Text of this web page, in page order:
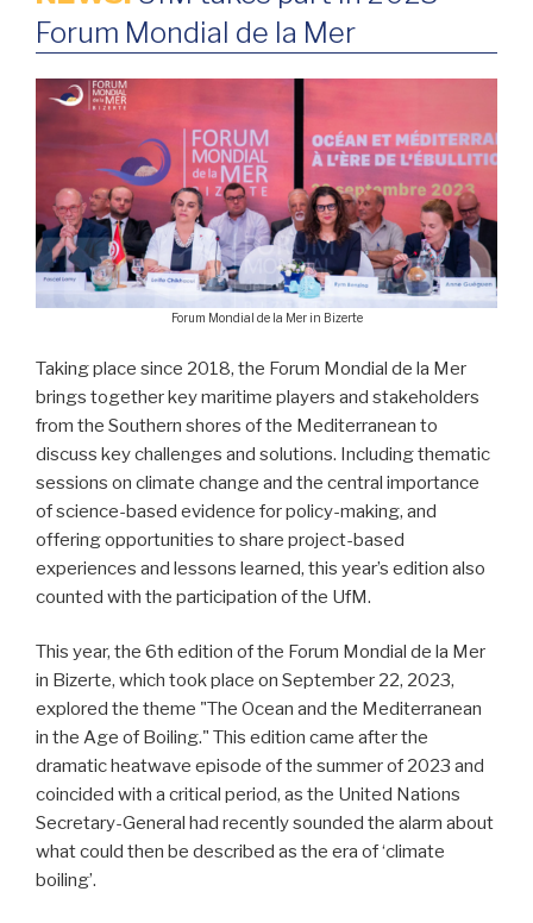
Forum Mondial de la Mer
Forum Mondial de la Mer in Bizerte
Taking place since 2018, the Forum Mondial de la Mer
brings together key maritime players and stakeholders
from the Southern shores of the Mediterranean to
discuss key challenges and solutions. Including thematic
sessions on climate change and the central importance
of science-based evidence for policy-making, and
offering opportunities to share project-based
experiences and lessons learned, this year’s edition also
counted with the participation of the UfM.
This year, the 6th edition of the Forum Mondial de la Mer
in Bizerte, which took place on September 22, 2023,
explored the theme "The Ocean and the Mediterranean
in the Age of Boiling." This edition came after the
dramatic heatwave episode of the summer of 2023 and
coincided with a critical period, as the United Nations
Secretary-General had recently sounded the alarm about
what could then be described as the era of ‘climate
boiling’.